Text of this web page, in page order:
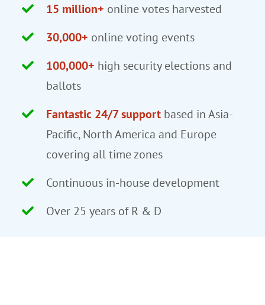
15 million+ online votes harvested
30,000+ online voting events
100,000+ high security elections and
ballots
Fantastic 24/7 supportbased in Asia-
Pacific, North America and Europe
covering all time zones
Continuous in-house development
Over 25 years of R & D